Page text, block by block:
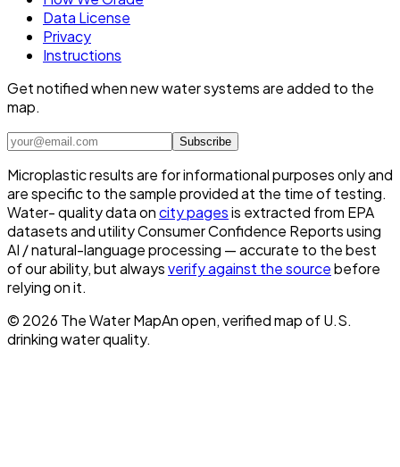
Data License
Privacy
Instructions
Get notified when new water systems are added to the
map.
Subscribe
Microplastic results are for informational purposes only and
are specific to the sample provided at the time of testing.
Water- quality data oncity pagesis extracted from EPA
datasets and utility Consumer Confidence Reports using
AI / natural-language processing — accurate to the best
of our ability, but alwaysverify against the sourcebefore
relying on it.
© 2026 The Water MapAn open, verified map of U.S.
drinking water quality.